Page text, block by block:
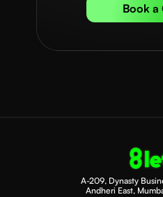
Book a
A-209, Dynasty
Andheri East,